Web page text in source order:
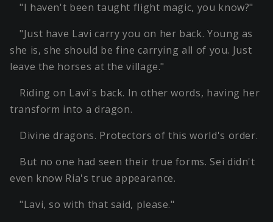
"I haven't been taught flight magic, you know?"
"Just have Lavi carry you on her back. Young as
she is, she should be fine carrying all of you. Just
leave the horses at the village."
Riding on Lavi's back. In other words, having her
transform into a dragon.
Divine dragons. Protectors of this world's order.
But no one had seen their true forms. Sei didn't
even know Ria's true appearance.
"Lavi, so with that said, please."